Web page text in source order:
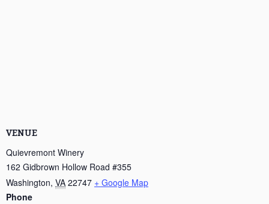
VENUE
Quievremont Winery
162 Gidbrown Hollow Road #355
Washington, VA 22747 + Google Map
Phone